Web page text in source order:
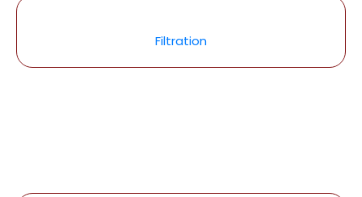
Filtration